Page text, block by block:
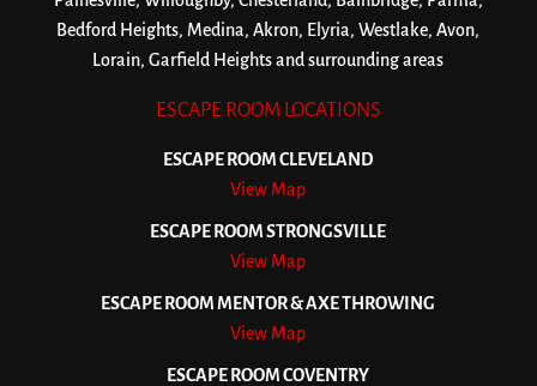
Bedford Heights, Medina, Akron, Elyria, Westlake, Avon,
Lorain, Garfield Heights and surrounding areas
ESCAPE ROOM LOCATIONS
ESCAPE ROOM CLEVELAND
View Map
ESCAPE ROOM STRONGSVILLE
View Map
ESCAPE ROOM MENTOR & AXE THROWING
View Map
ESCAPE ROOM COVENTRY